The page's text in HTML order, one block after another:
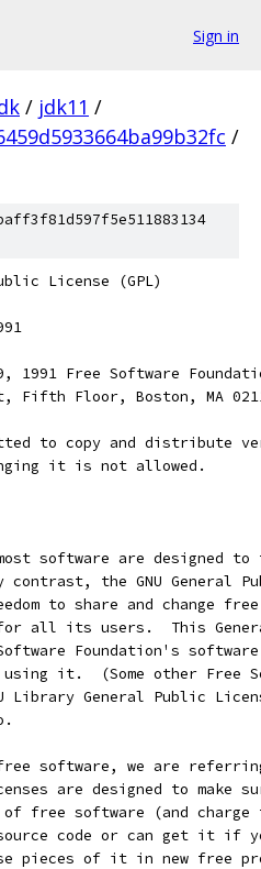
Sign in
/ jdk11 /
/
License (GPL)
1991 Free Software
Fifth Floor, Boston, MA
to copy and distribute
it is not allowed.
software are designed to
contrast, the GNU General
to share and change
all its users.  This
Foundation's
using it.  (Some other Free
Library General Public
free software, we are
are designed to make
free software (and
code or can get it if
pieces of it in new free